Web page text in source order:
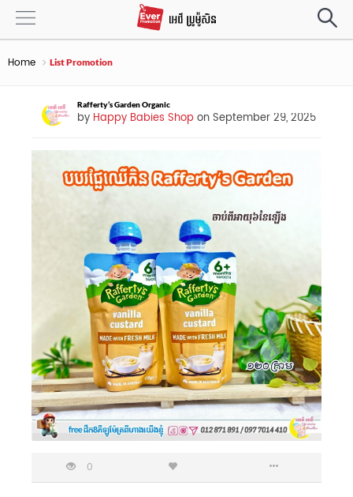
Home List Promotion
Rafferty’s Garden Organic
by Happy Babies Shopon September 29, 2025
0